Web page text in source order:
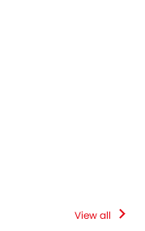
View all